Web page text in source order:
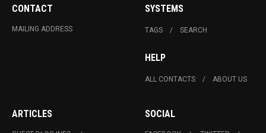
CONTACT
MAILING ADDRESS
SYSTEMS
TAGS SEARCH
HELP
ALL CONTACTS ABOUT US
ARTICLES SOCIAL